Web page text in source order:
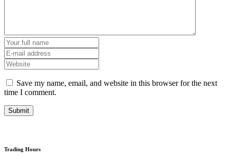
Save my name, email, and website in this browser for the next
time I comment.
Submit
Trading Hours